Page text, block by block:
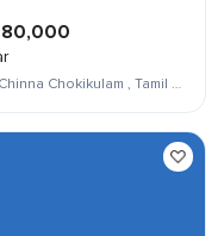
80,000
Chinna Chokikulam , Tamil Nadu , India